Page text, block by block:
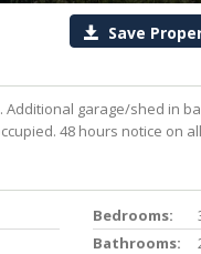
Save
garage/shed in
48 hours notice on
Bedrooms:
Bathrooms: